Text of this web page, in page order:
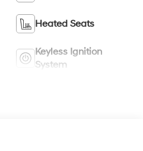
Heated Seats
Keyless Ignition
System